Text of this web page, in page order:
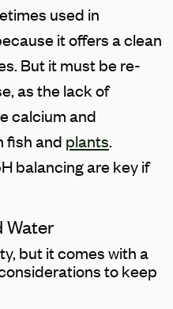
used in
it offers a clean
But it must be re-
as the lack of
calcium and
fish and plants.
balancing are key if
Water
but it comes with a
to keep